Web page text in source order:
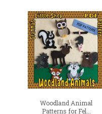
Add
to
wishlist
Woodland Animal
Patterns for Fel...